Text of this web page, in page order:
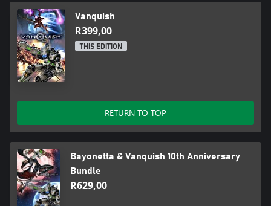
Vanquish
R399,00
THIS EDITION
RETURN TO TOP
Bayonetta & Vanquish 10th Anniversary
Bundle
R629,00